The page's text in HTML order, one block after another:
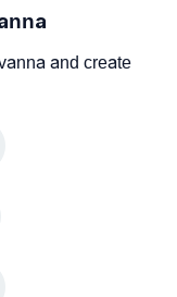
and create